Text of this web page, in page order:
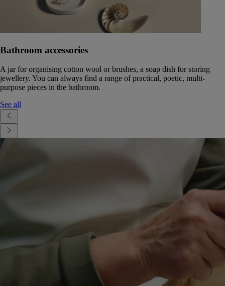
Bathroom accessories
A jar for organising cotton wool or brushes, a soap dish for storing
jewellery. You can always find a range of practical, poetic, multi-
purpose pieces in the bathroom.
See all